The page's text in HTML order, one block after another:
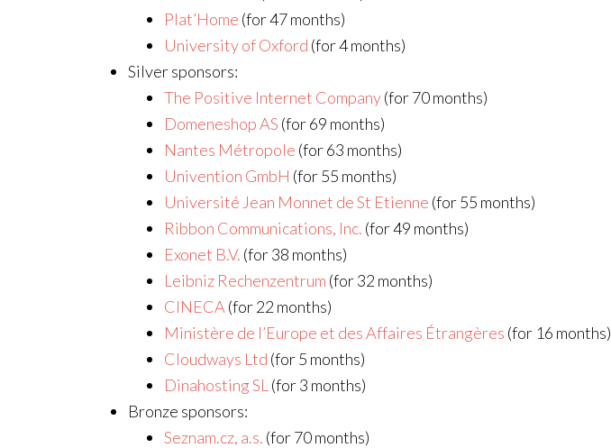
Plat’Home (for 47 months)
University of Oxford (for 4 months)
Silver sponsors:
The Positive Internet Company(for 70 months)
Domeneshop AS (for 69 months)
Nantes Métropole (for 63 months)
Univention GmbH (for 55 months)
Université Jean Monnet de St Etienne (for 55 months)
Ribbon Communications, Inc. (for 49 months)
Exonet B.V. (for 38 months)
Leibniz Rechenzentrum (for 32 months)
CINECA (for 22 months)
Ministère de l’Europe et des Affaires Étrangères (for 16 months)
Cloudways Ltd (for 5 months)
Dinahosting SL (for 3 months)
Bronze sponsors:
Seznam.cz, a.s. (for 70 months)